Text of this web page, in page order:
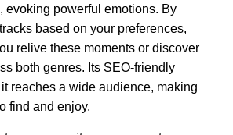
evoking powerful emotions. By
based on your preferences,
relive these moments or discover
both genres. Its SEO-friendly
reaches a wide audience, making
find and enjoy.